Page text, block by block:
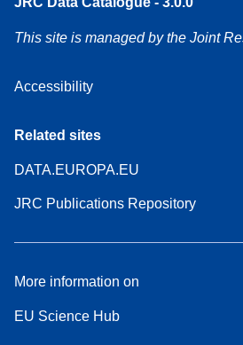
This site is managed by the Joint
Accessibility
Related sites
DATA.EUROPA.EU
JRC Publications Repository
More information on
EU Science Hub